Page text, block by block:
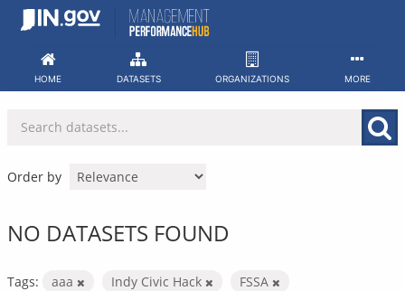
Skip
HOME DATASETS ORGANIZATIONS MORE
Order by
NO DATASETS FOUND
Tags: aaa Indy Civic Hack
FSSA